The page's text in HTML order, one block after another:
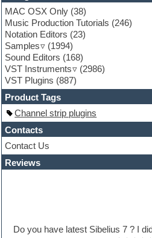
Garritan
General MIDI kits
Guitar emulation
Guitar loops
Guitar processing
Guitar Strumming
HALion Instruments
Hands-up samples
Hardstyle
Hip-hop
House music
Hypersonic
iZotope Ozone
Jazz
Logic
MAC OSX Only (38)
Music Production Tutorials (246)
Notation Editors (23)
Samples
(1994)
Sound Editors (168)
VST Instruments
(2986)
VST Plugins (887)
Product Tags
Channel strip plugins
Contacts
Contact Us
Reviews
Do you have latest Sibelius 7 ? I